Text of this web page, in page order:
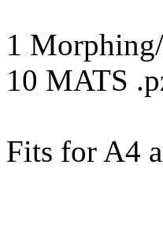
1
10 MATS
Fits for A4